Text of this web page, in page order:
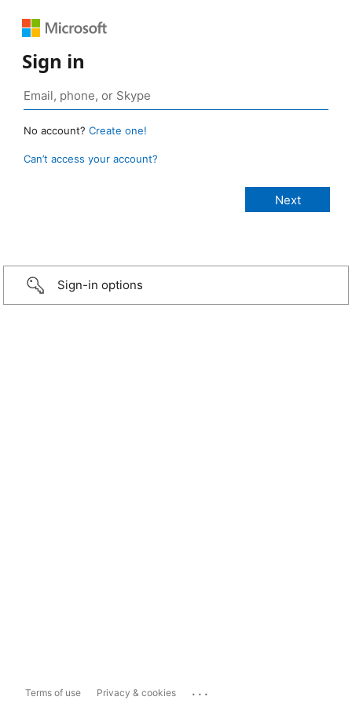
Sign in
No account? Create one!
Can’t access your account?
Sign-in options
Terms of use Privacy & cookies ...